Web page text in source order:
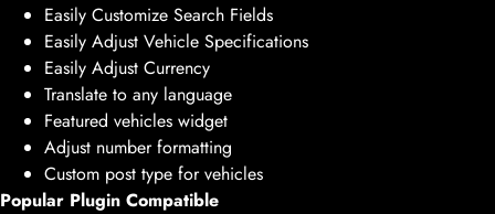
Easily Customize Search Fields
Easily Adjust Vehicle Specifications
Easily Adjust Currency
Translate to any language
Featured vehicles widget
Adjust number formatting
Custom post type for vehicles
Popular Plugin Compatible